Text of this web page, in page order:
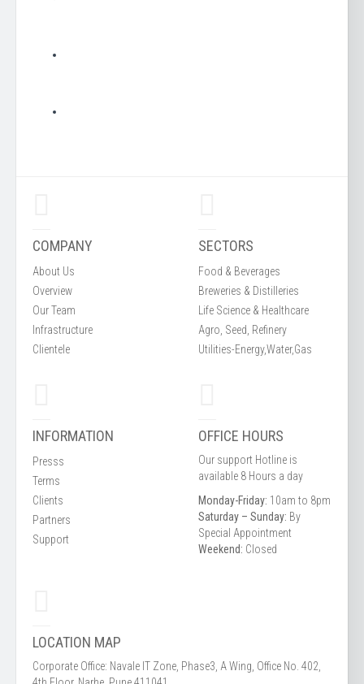
COMPANY
About Us
Overview
Our Team
Infrastructure
Clientele
SECTORS
Food & Beverages
Breweries & Distilleries
Life Science & Healthcare
Agro, Seed, Refinery
Utilities-Energy,Water,Gas
INFORMATION
Presss
Terms
Clients
Partners
Support
OFFICE HOURS
Our support Hotline is
available 8 Hours a day
Monday-Friday: 10am to 8pm
Saturday – Sunday: By
Special Appointment
Weekend: Closed
LOCATION MAP
Corporate Office: Navale IT Zone, Phase3, A Wing, Office No. 402,